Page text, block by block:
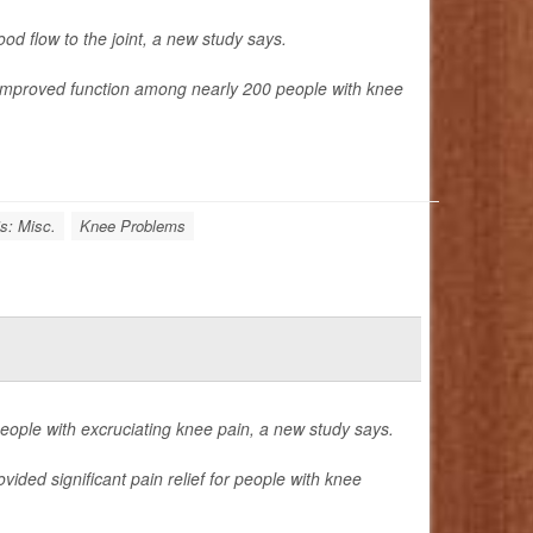
flow to the joint, a new study says.
function among nearly 200 people with knee
Misc. Knee Problems
with excruciating knee pain, a new study says.
significant pain relief for people with knee